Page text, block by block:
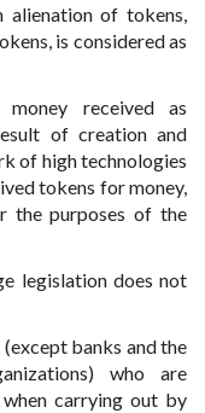
alienation of tokens,
is considered as
money received as
of creation and
of high technologies
tokens for money,
the purposes of the
legislation does not
banks and the
who are
carrying out by